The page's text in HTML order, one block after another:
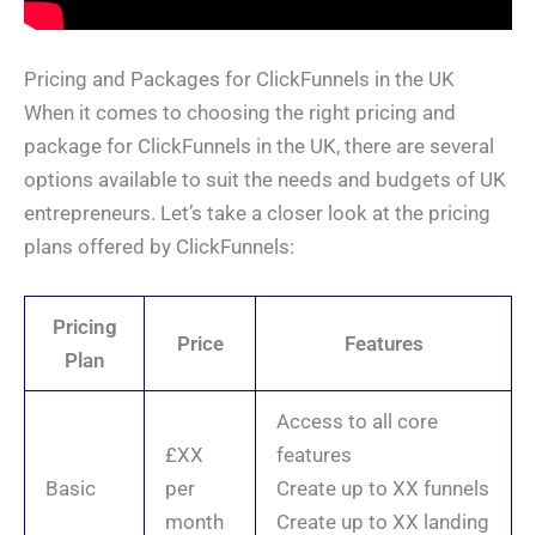
Pricing and Packages for ClickFunnels in the UK
When it comes to choosing the right pricing and
package for ClickFunnels in the UK, there are several
options available to suit the needs and budgets of UK
entrepreneurs. Let’s take a closer look at the pricing
plans offered by ClickFunnels:
Pricing
Plan
Price Features
Basic
£XX
per
month
Access to all core
features
Create up to XX funnels
Create up to XX landing